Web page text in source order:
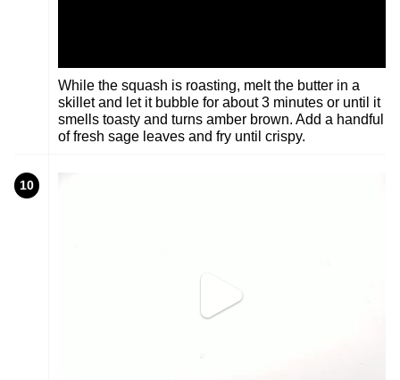
While the squash is roasting, melt the butter in a
skillet and let it bubble for about 3 minutes or until it
smells toasty and turns amber brown. Add a handful
of fresh sage leaves and fry until crispy.
10